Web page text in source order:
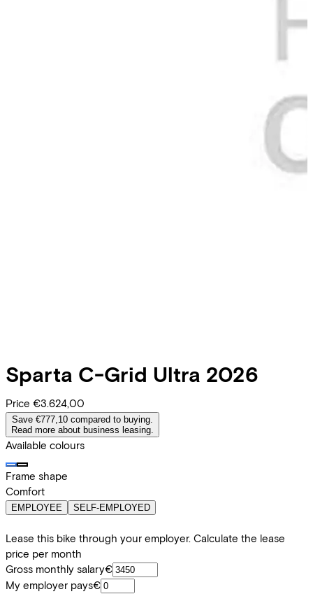
Sparta C-Grid Ultra 2026
Price €3.624,00
Save €777,10 compared to buying.
Read more about business leasing.
Available colours
Frame shape
Comfort
EMPLOYEE SELF-EMPLOYED
Lease this bike through your employer. Calculate the lease
price per month
Gross monthly salary€
My employer pays€